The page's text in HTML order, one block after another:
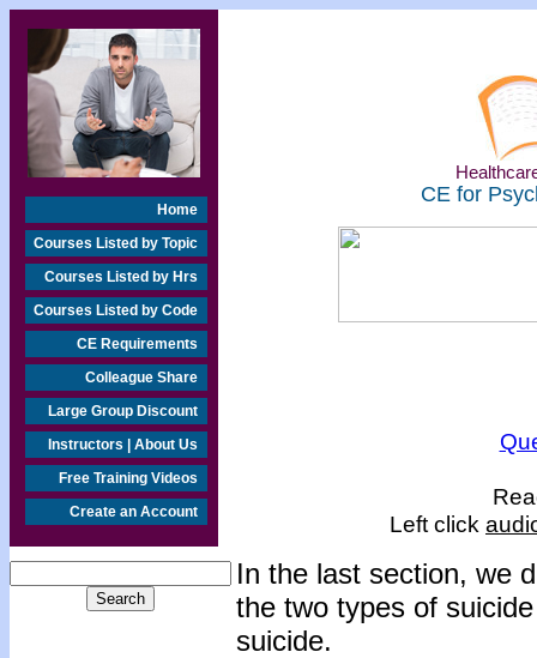
Home
Courses Listed by Topic
Courses Listed by Hrs
Courses Listed by Code
CE Requirements
Colleague Share
Large Group Discount
Instructors | About Us
Free Training Videos
Create an Account
CE for
Left click
In the last section, we
the two types of
suicide.